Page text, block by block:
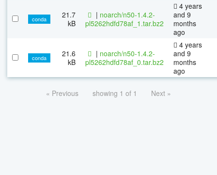
conda
21.7
kB
| noarch/n50-1.4.2-
pl5262hdfd78af_1.tar.bz2
4 years
and 9
months
ago
conda
21.6
kB
| noarch/n50-1.4.2-
pl5262hdfd78af_0.tar.bz2
4 years
and 9
months
ago
« Previous showing 1 of 1 Next »